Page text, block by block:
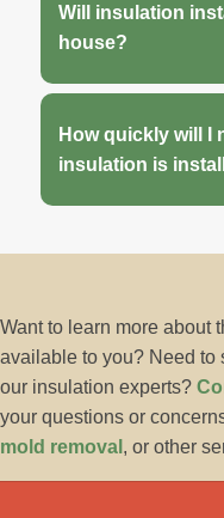
Will insulation
house?
How quickly will I
insulation is
Want to learn more about
available to you? Need to
our insulation experts?
your questions or
mold removal, or other